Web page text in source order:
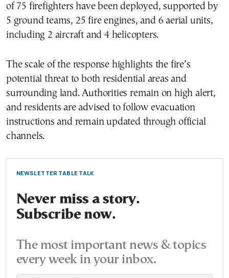
of 75 firefighters have been deployed, supported by
5 ground teams, 25 fire engines, and 6 aerial units,
including 2 aircraft and 4 helicopters.
The scale of the response highlights the fire’s
potential threat to both residential areas and
surrounding land. Authorities remain on high alert,
and residents are advised to follow evacuation
instructions and remain updated through official
channels.
NEWSLETTER TABLE TALK
Never miss a story.
Subscribe now.
The most important news & topics
every week in your inbox.